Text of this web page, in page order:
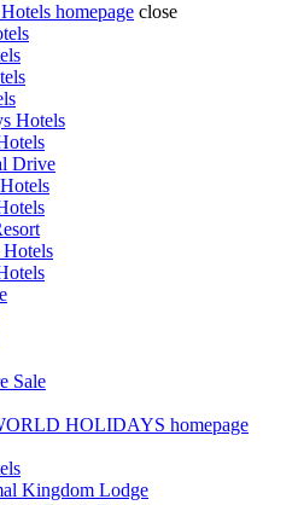
homepage close
Hotels
Drive
Sale
HOLIDAYS homepage
Kingdom Lodge